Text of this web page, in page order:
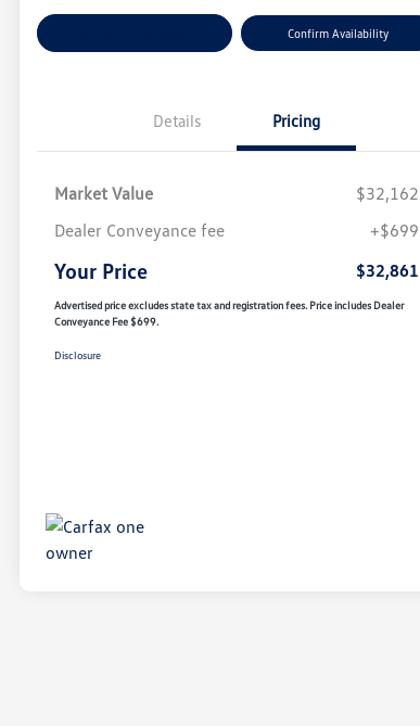
Confirm Availability
Details Pricing
Market Value
$32,162
Dealer Conveyance fee
+$699
Your Price $32,861
Advertised price excludes state tax and registration fees. Price includes Dealer
Conveyance Fee $699.
Disclosure